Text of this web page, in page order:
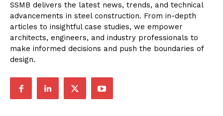
SSMB delivers the latest news, trends, and technical
advancements in steel construction. From in-depth
articles to insightful case studies, we empower
architects, engineers, and industry professionals to
make informed decisions and push the boundaries of
design.